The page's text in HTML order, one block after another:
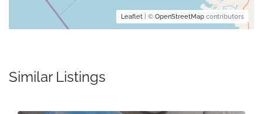
Leaflet | © OpenStreetMap contributors
Similar Listings